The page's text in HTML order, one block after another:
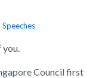
Speeches
Council first